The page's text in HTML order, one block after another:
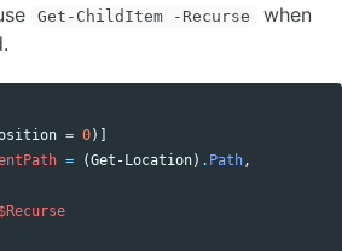
Get-ChildItem -Recurse
when
= 0)]
= (Get-Location) . Path,
$Recurse